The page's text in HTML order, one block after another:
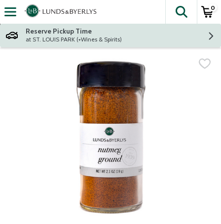
Skip header to page content
The
0
Reserve Pickup Time
at ST. LOUIS PARK (+Wines & Spirits)